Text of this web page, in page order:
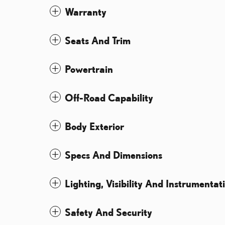
Warranty
Seats And Trim
Powertrain
Off-Road Capability
Body Exterior
Specs And Dimensions
Lighting, Visibility And
Safety And Security